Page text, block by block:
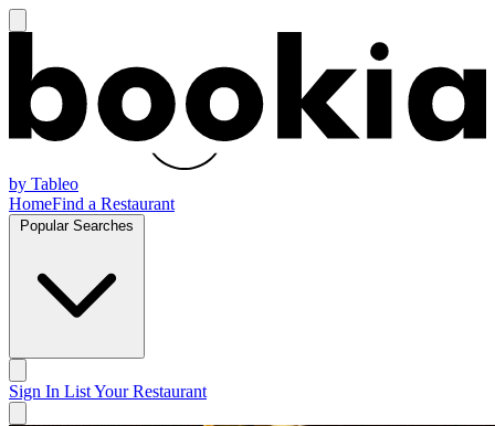
by Tableo
HomeFind a Restaurant
Sign In List Your Restaurant